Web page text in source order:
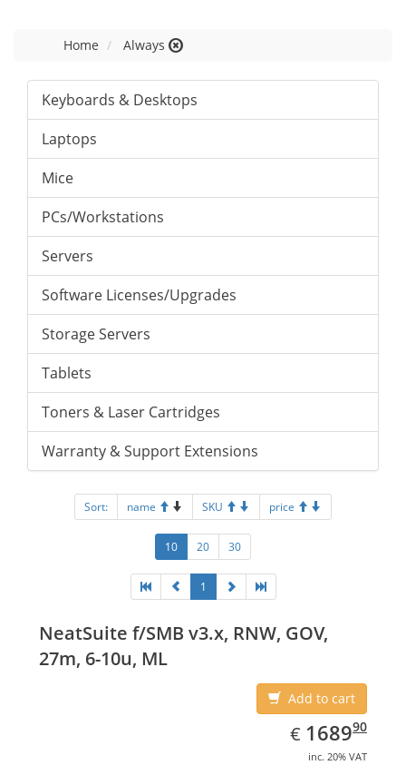
Home Always
Keyboards & Desktops
Laptops
Mice
PCs/Workstations
Servers
Software Licenses/Upgrades
Storage Servers
Tablets
Toners & Laser Cartridges
Warranty & Support Extensions
Sort: name SKU price
10 20 30
1
NeatSuite f/SMB v3.x, RNW, GOV,
27m, 6-10u, ML
Add to cart
€ EUR
1689.90
168990
inc. 20% VAT